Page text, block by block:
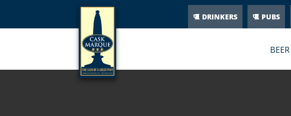
DRINKERS PUBS